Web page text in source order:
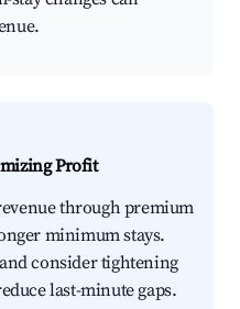
Profit
through premium
minimum stays.
consider tightening
last-minute gaps.